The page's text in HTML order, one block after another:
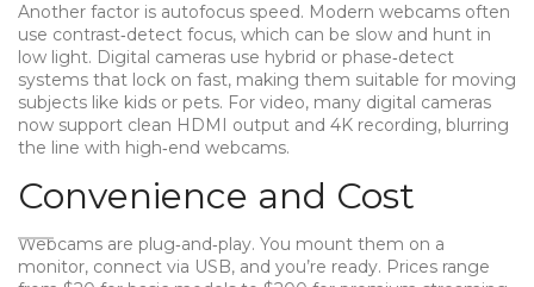
Another factor is autofocus speed. Modern webcams often
use contrast‑detect focus, which can be slow and hunt in
low light. Digital cameras use hybrid or phase‑detect
systems that lock on fast, making them suitable for moving
subjects like kids or pets. For video, many digital cameras
now support clean HDMI output and 4K recording, blurring
the line with high‑end webcams.
Convenience and Cost
Webcams are plug‑and‑play. You mount them on a
monitor, connect via USB, and you’re ready. Prices range